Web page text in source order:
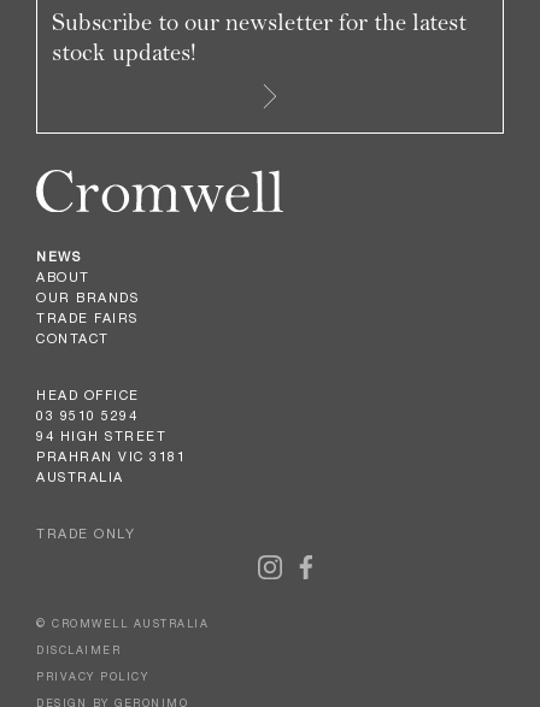
NEWS
ABOUT
OUR BRANDS
TRADE FAIRS
CONTACT
HEAD OFFICE
03 9510 5294
94 HIGH STREET
PRAHRAN VIC 3181
AUSTRALIA
TRADE ONLY
Subscribe to our newsletter for the latest
stock updates!
© CROMWELL AUSTRALIA
DISCLAIMER
PRIVACY POLICY
DESIGN BY GERONIMO